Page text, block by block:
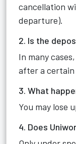
cancellation
departure).
2. Is the
In many
after a certain
3. What
You may lose
4. Does